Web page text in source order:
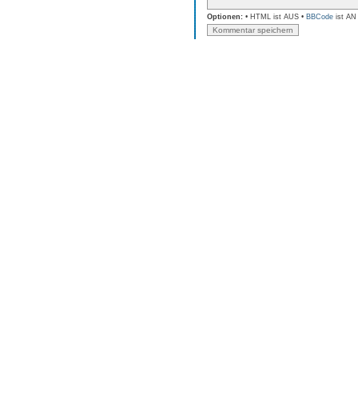
Optionen: • HTML ist AUS • BBCode ist AN